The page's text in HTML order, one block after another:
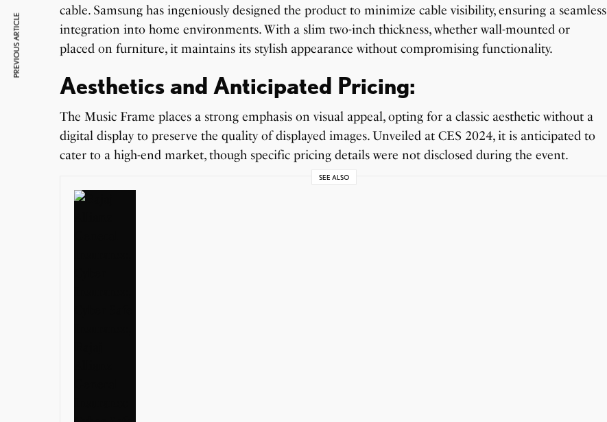
cable. Samsung has ingeniously designed the product to minimize cable visibility, ensuring a seamless
integration into home environments. With a slim two-inch thickness, whether wall-mounted or
placed on furniture, it maintains its stylish appearance without compromising functionality.
Aesthetics and Anticipated Pricing:
The Music Frame places a strong emphasis on visual appeal, opting for a classic aesthetic without a
digital display to preserve the quality of displayed images. Unveiled at CES 2024, it is anticipated to
cater to a high-end market, though specific pricing details were not disclosed during the event.
SEE ALSO
PREVIOUS ARTICLE